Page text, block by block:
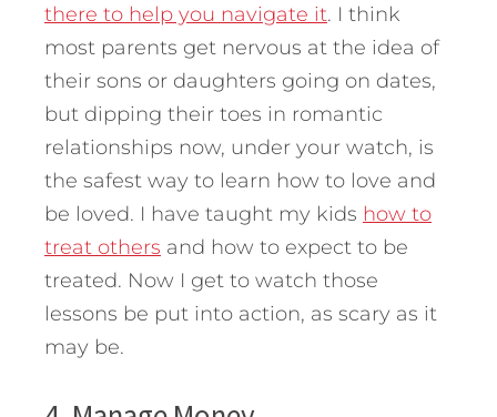
there to help you navigate it. I think
most parents get nervous at the idea of
their sons or daughters going on dates,
but dipping their toes in romantic
relationships now, under your watch, is
the safest way to learn how to love and
be loved. I have taught my kids how to
treat others and how to expect to be
treated. Now I get to watch those
lessons be put into action, as scary as it
may be.